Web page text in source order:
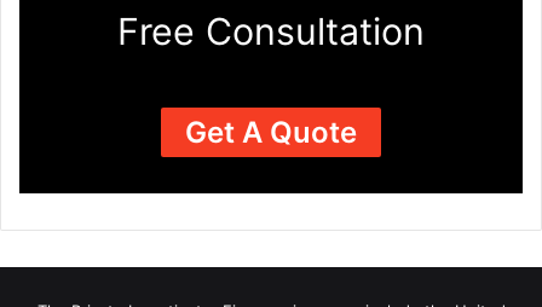
Free Consultation
Get A Quote